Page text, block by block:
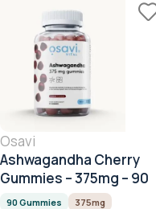
Osavi
Ashwagandha Cherry
Gummies – 375mg – 90
Gummies
90 Gummies 375mg